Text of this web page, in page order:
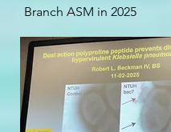
Branch ASM in 2025